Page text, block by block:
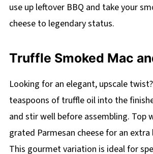
use up leftover BBQ and take your
cheese to legendary status.
Truffle Smoked Mac
Looking for an elegant, upscale
teaspoons of truffle oil into the
and stir well before assembling. Top
grated Parmesan cheese for an extra
This gourmet variation is ideal for